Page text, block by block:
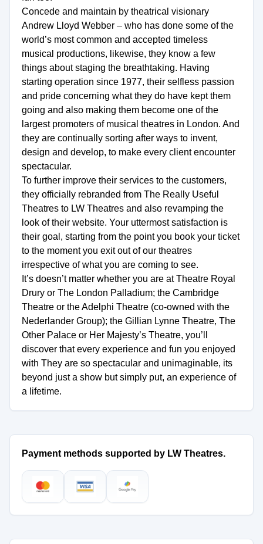
Concede and maintain by theatrical visionary
Andrew Lloyd Webber – who has done some of the
world’s most common and accepted timeless
musical productions, likewise, they know a few
things about staging the breathtaking. Having
starting operation since 1977, their selfless passion
and pride concerning what they do have kept them
going and also making them become one of the
largest promoters of musical theatres in London. And
they are continually sorting after ways to invent,
design and develop, to make every client encounter
spectacular.
To further improve their services to the customers,
they officially rebranded from The Really Useful
Theatres to LW Theatres and also revamping the
look of their website. Your uttermost satisfaction is
their goal, starting from the point you book your ticket
to the moment you exit out of our theatres
irrespective of what you are coming to see.
It’s doesn’t matter whether you are at Theatre Royal
Drury or The London Palladium; the Cambridge
Theatre or the Adelphi Theatre (co-owned with the
Nederlander Group); the Gillian Lynne Theatre, The
Other Palace or Her Majesty’s Theatre, you’ll
discover that every experience and fun you enjoyed
with They are so spectacular and unimaginable, its
beyond just a show but simply put, an experience of
a lifetime.
Payment methods supported by LW Theatres.